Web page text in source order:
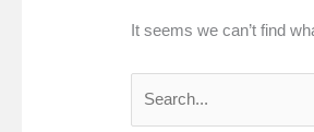
It seems we can’t find